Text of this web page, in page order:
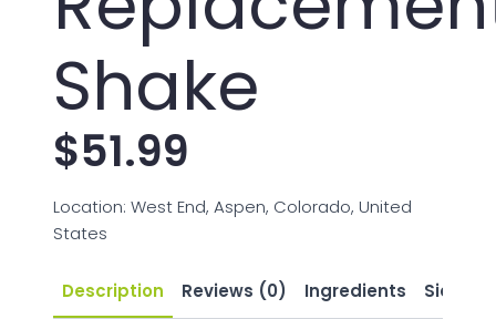
Shake
$51.99
Location: West End, Aspen, Colorado, United
States
Description Reviews (0) Ingredients Side